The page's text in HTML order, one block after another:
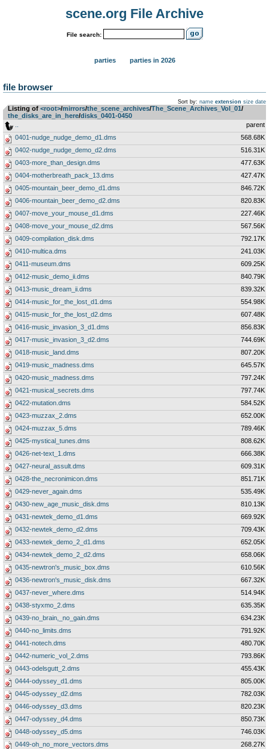
scene.org File Archive
File search:
parties parties in 2026
file browser
Sort by: name extension size date
Listing of <root>­/­mirrors­/­the_scene_archives­/­The_Scene_Archives_Vol_01­/­
the_disks_are_in_here­/­disks_0401-0450
parent
0401-nudge_nudge_demo_d1.dms
568.68K
0402-nudge_nudge_demo_d2.dms
516.31K
0403-more_than_design.dms
477.63K
0404-motherbreath_pack_13.dms
427.47K
0405-mountain_beer_demo_d1.dms
846.72K
0406-mountain_beer_demo_d2.dms
820.83K
0407-move_your_mouse_d1.dms
227.46K
0408-move_your_mouse_d2.dms
567.56K
0409-compilation_disk.dms
792.17K
0410-multica.dms
241.03K
0411-museum.dms
609.25K
0412-music_demo_ii.dms
840.79K
0413-music_dream_ii.dms
839.32K
0414-music_for_the_lost_d1.dms
554.98K
0415-music_for_the_lost_d2.dms
607.48K
0416-music_invasion_3_d1.dms
856.83K
0417-music_invasion_3_d2.dms
744.69K
0418-music_land.dms
807.20K
0419-music_madness.dms
645.57K
0420-music_madness.dms
797.24K
0421-musical_secrets.dms
797.74K
0422-mutation.dms
584.52K
0423-muzzax_2.dms
652.00K
0424-muzzax_5.dms
789.46K
0425-mystical_tunes.dms
808.62K
0426-net-text_1.dms
666.38K
0427-neural_assult.dms
609.31K
0428-the_necronimicon.dms
851.71K
0429-never_again.dms
535.49K
0430-new_age_music_disk.dms
810.13K
0431-newtek_demo_d1.dms
669.92K
0432-newtek_demo_d2.dms
709.43K
0433-newtek_demo_2_d1.dms
652.05K
0434-newtek_demo_2_d2.dms
658.06K
0435-newtron's_music_box.dms
610.56K
0436-newtron's_music_disk.dms
667.32K
0437-never_where.dms
514.94K
0438-styxmo_2.dms
635.35K
0439-no_brain,_no_gain.dms
634.23K
0440-no_limits.dms
791.92K
0441-notech.dms
480.70K
0442-numeric_vol_2.dms
793.86K
0443-odelsgutt_2.dms
455.43K
0444-odyssey_d1.dms
805.00K
0445-odyssey_d2.dms
782.03K
0446-odyssey_d3.dms
820.23K
0447-odyssey_d4.dms
850.73K
0448-odyssey_d5.dms
746.03K
0449-oh_no_more_vectors.dms
268.27K